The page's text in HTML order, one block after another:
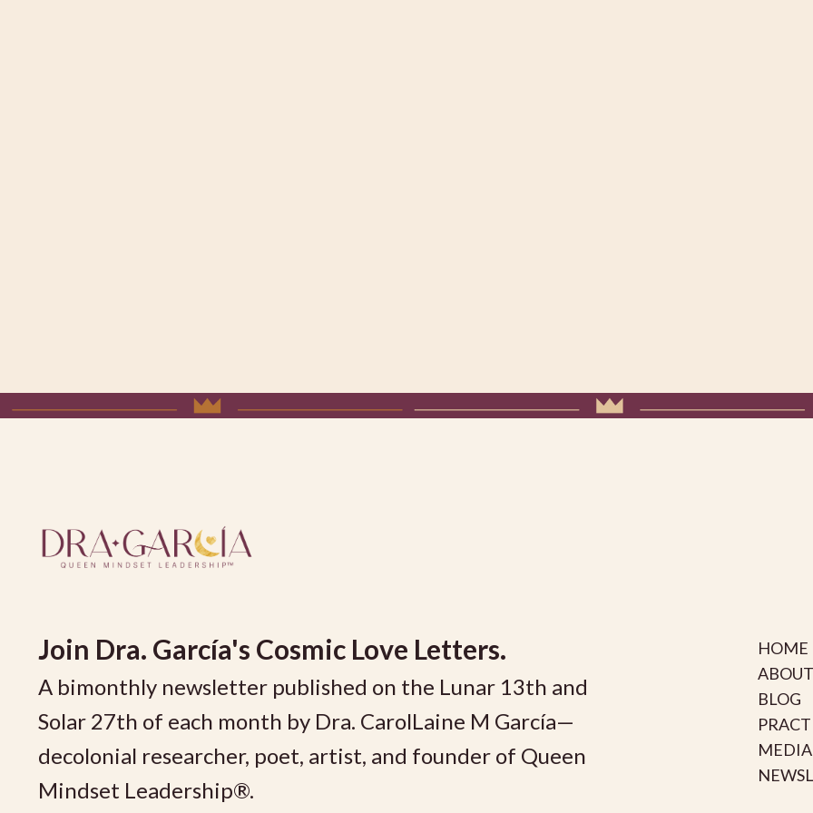
Join Dra. García's Cosmic Love Letters.
A bimonthly newsletter published on the Lunar 13th and
Solar 27th of each month by Dra. CarolLaine M García—
decolonial researcher, poet, artist, and founder of Queen
Mindset Leadership®.
HOME
BLOG
MEDIA